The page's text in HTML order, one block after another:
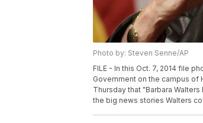
Photo by: Steven Senne/AP
FILE - In this Oct. 7, 2014 file
Government on the campus of
Thursday that "Barbara
the big news stories Walters